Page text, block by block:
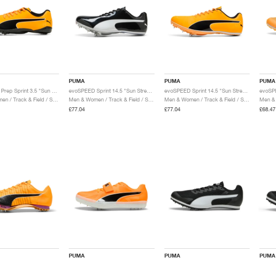
PUMA
evoSPEED Sprint 14.5 "Sun Stream & Black"
Men & Women / Track & Field / Shoes
£77.04
PUMA
evoSPEED Sprint 14.5 "Sun Stream & Black"
Men & Women / Track & Field / Shoes
£77.04
PUMA
£68.47
PUMA PUMA PUMA